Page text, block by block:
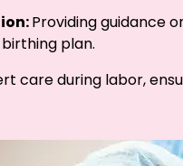
Providing guidance
plan.
care during labor,